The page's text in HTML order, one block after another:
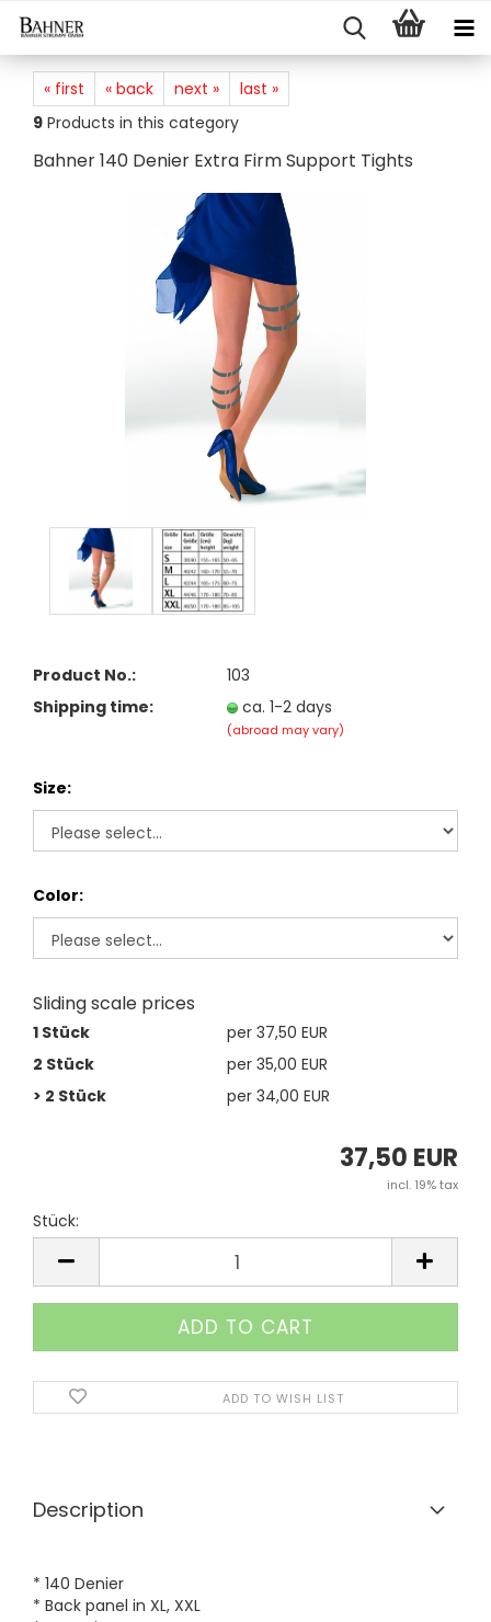
« first « back next »
last »
9 Products in this category
Bahner 140 Denier Extra Firm Support Tights
Product No.:
103
Shipping time:
ca. 1-2 days
(abroad may vary)
Size:
Color:
Sliding scale prices
1 Stück
per 37,50 EUR
2 Stück
per 35,00 EUR
> 2 Stück
per 34,00 EUR
37,50 EUR
incl. 19% tax
Stück:
ADD TO WISH LIST
Description
* 140 Denier
* Back panel in XL, XXL